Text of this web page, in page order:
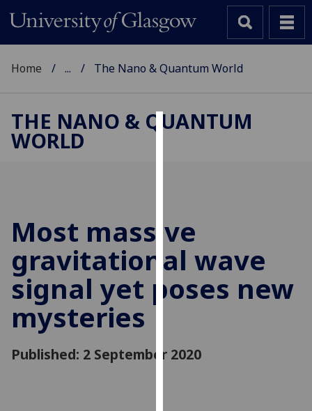
improve
user
experience
and
allow
advertising
Home ... The Nano & Quantum World
THE NANO & QUANTUM
WORLD
Most massive
gravitational wave
signal yet poses new
mysteries
Published: 2 September 2020